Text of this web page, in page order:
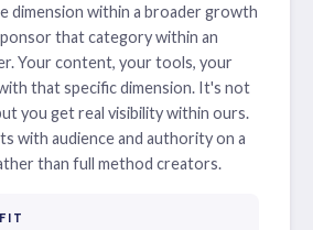
dimension within a broader growth
that category within an
Your content, your tools, your
that specific dimension. It's not
you get real visibility within ours.
with audience and authority on a
than full method creators.